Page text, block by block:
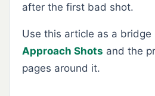
after the first bad shot.
Use this article as a bridge
Approach Shots and the
pages around it.